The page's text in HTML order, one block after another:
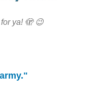
ya! 🫣 😉